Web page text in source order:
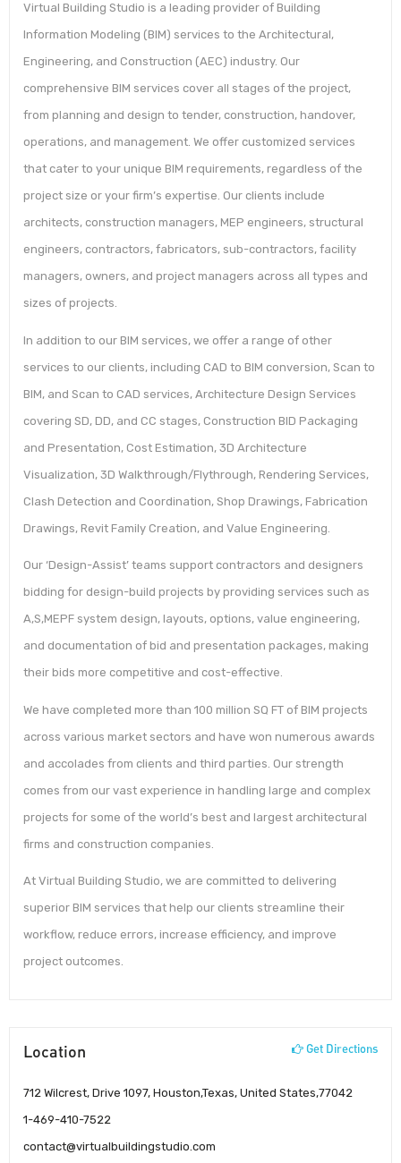
Virtual Building Studio is a leading provider of Building
Information Modeling (BIM) services to the Architectural,
Engineering, and Construction (AEC) industry. Our
comprehensive BIM services cover all stages of the project,
from planning and design to tender, construction, handover,
operations, and management. We offer customized services
that cater to your unique BIM requirements, regardless of the
project size or your firm’s expertise. Our clients include
architects, construction managers, MEP engineers, structural
engineers, contractors, fabricators, sub-contractors, facility
managers, owners, and project managers across all types and
sizes of projects.
In addition to our BIM services, we offer a range of other
services to our clients, including CAD to BIM conversion, Scan to
BIM, and Scan to CAD services, Architecture Design Services
covering SD, DD, and CC stages, Construction BID Packaging
and Presentation, Cost Estimation, 3D Architecture
Visualization, 3D Walkthrough/Flythrough, Rendering Services,
Clash Detection and Coordination, Shop Drawings, Fabrication
Drawings, Revit Family Creation, and Value Engineering.
Our ‘Design-Assist’ teams support contractors and designers
bidding for design-build projects by providing services such as
A,S,MEPF system design, layouts, options, value engineering,
and documentation of bid and presentation packages, making
their bids more competitive and cost-effective.
We have completed more than 100 million SQ FT of BIM projects
across various market sectors and have won numerous awards
and accolades from clients and third parties. Our strength
comes from our vast experience in handling large and complex
projects for some of the world’s best and largest architectural
firms and construction companies.
At Virtual Building Studio, we are committed to delivering
superior BIM services that help our clients streamline their
workflow, reduce errors, increase efficiency, and improve
project outcomes.
Location Get Directions
712 Wilcrest, Drive 1097, Houston,Texas, United States,77042
1-469-410-7522
contact@virtualbuildingstudio.com